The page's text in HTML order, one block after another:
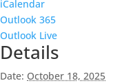
iCalendar
Outlook 365
Outlook Live
Details
Date: October 18, 2025